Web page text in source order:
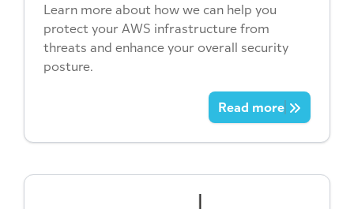
Learn more about how we can help you
protect your AWS infrastructure from
threats and enhance your overall security
posture.
Read more